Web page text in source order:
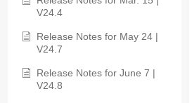
V24.4
Release Notes for May 24 |
V24.7
Release Notes for June 7 |
V24.8